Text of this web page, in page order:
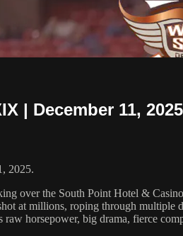
| December 11, 2025
2025.
over the South Point Hotel &
at millions, roping through
horsepower, big drama, fierce